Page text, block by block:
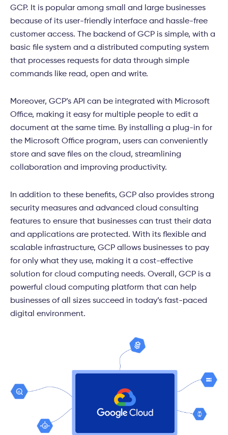
GCP. It is popular among small and large businesses
because of its user-friendly interface and hassle-free
customer access. The backend of GCP is simple, with a
basic file system and a distributed computing system
that processes requests for data through simple
commands like read, open and write.
Moreover, GCP’s API can be integrated with Microsoft
Office, making it easy for multiple people to edit a
document at the same time. By installing a plug-in for
the Microsoft Office program, users can conveniently
store and save files on the cloud, streamlining
collaboration and improving productivity.
In addition to these benefits, GCP also provides strong
security measures and advanced cloud consulting
features to ensure that businesses can trust their data
and applications are protected. With its flexible and
scalable infrastructure, GCP allows businesses to pay
for only what they use, making it a cost-effective
solution for cloud computing needs. Overall, GCP is a
powerful cloud computing platform that can help
businesses of all sizes succeed in today’s fast-paced
digital environment.